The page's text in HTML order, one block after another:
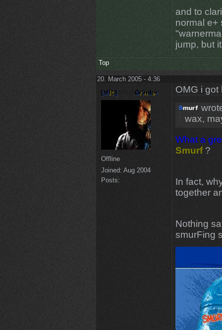
and to
normal e+
jump, but
Top
20. March 2005 - 4:36
Offline
Joined: Aug 2004
Posts:
OMG i got
wax,
What a
Smurf?
In fact,
together
Nothing
smurFing